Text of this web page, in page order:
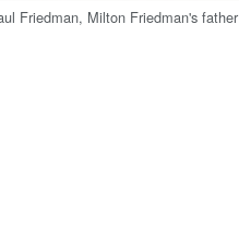
Friedman, Milton Friedman's father